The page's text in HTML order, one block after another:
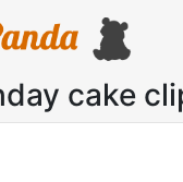
cake